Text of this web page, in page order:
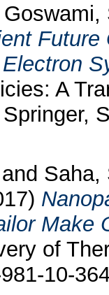
Goswami,
A
Saha,
Make
of
10-